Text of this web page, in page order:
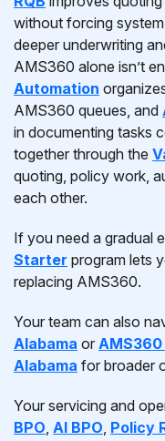
without forcing
deeper underwriting
AMS360 alone isn’t
Automation
AMS360 queues, and
in documenting tasks
together through the
quoting, policy work,
each other.
If you need a gradual
Starter program lets
replacing AMS360.
Your team can also
Alabama or
Alabama for broader
Your servicing and
BPO, AI BPO, Policy